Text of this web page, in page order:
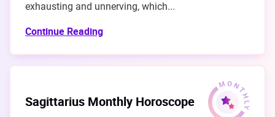
exhausting and unnerving, which...
Continue Reading
Sagittarius Monthly Horoscope